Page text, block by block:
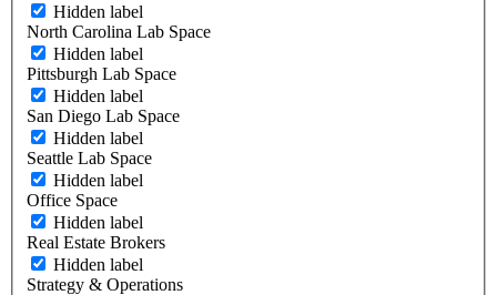
Hidden label
North Carolina Lab Space
Hidden label
Pittsburgh Lab Space
Hidden label
San Diego Lab Space
Hidden label
Seattle Lab Space
Hidden label
Office Space
Hidden label
Real Estate Brokers
Hidden label
Strategy & Operations